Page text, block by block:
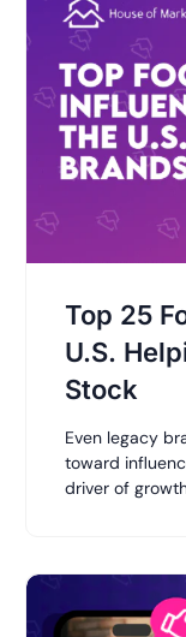
Top 25
U.S.
Stock
Even legacy
toward
driver of